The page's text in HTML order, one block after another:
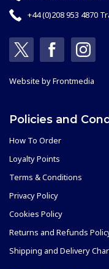
+44 (0)208 953 4870
Website byFrontmedia
Policies and
How To Order
Loyalty Points
Terms & Conditions
Privacy Policy
Cookies Policy
Returns and Refunds
Shipping and Delivery